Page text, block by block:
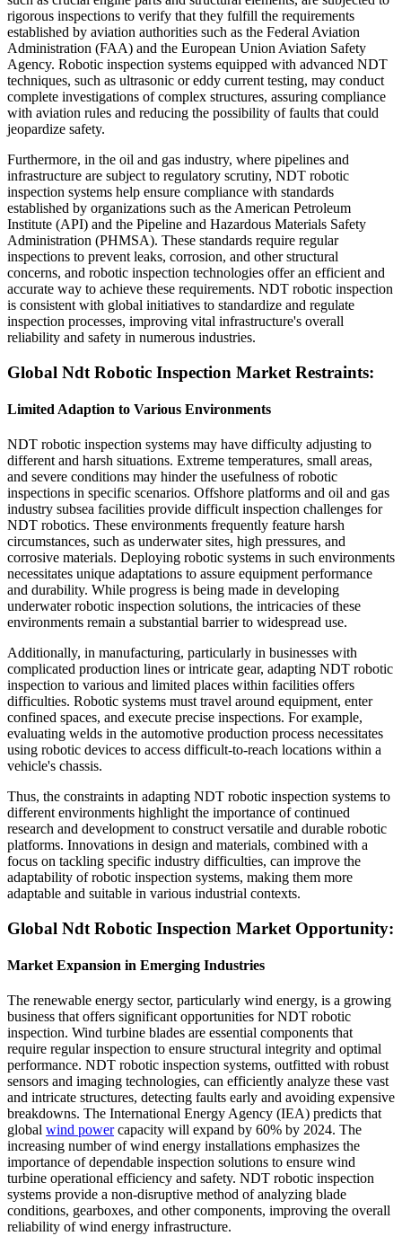
rigorous inspections to verify that they fulfill the requirements
established by aviation authorities such as the Federal Aviation
Administration (FAA) and the European Union Aviation Safety
Agency. Robotic inspection systems equipped with advanced NDT
techniques, such as ultrasonic or eddy current testing, may conduct
complete investigations of complex structures, assuring compliance
with aviation rules and reducing the possibility of faults that could
jeopardize safety.
Furthermore, in the oil and gas industry, where pipelines and
infrastructure are subject to regulatory scrutiny, NDT robotic
inspection systems help ensure compliance with standards
established by organizations such as the American Petroleum
Institute (API) and the Pipeline and Hazardous Materials Safety
Administration (PHMSA). These standards require regular
inspections to prevent leaks, corrosion, and other structural
concerns, and robotic inspection technologies offer an efficient and
accurate way to achieve these requirements. NDT robotic inspection
is consistent with global initiatives to standardize and regulate
inspection processes, improving vital infrastructure's overall
reliability and safety in numerous industries.
Global Ndt Robotic Inspection Market Restraints:
Limited Adaption to Various Environments
NDT robotic inspection systems may have difficulty adjusting to
different and harsh situations. Extreme temperatures, small areas,
and severe conditions may hinder the usefulness of robotic
inspections in specific scenarios. Offshore platforms and oil and gas
industry subsea facilities provide difficult inspection challenges for
NDT robotics. These environments frequently feature harsh
circumstances, such as underwater sites, high pressures, and
corrosive materials. Deploying robotic systems in such environments
necessitates unique adaptations to assure equipment performance
and durability. While progress is being made in developing
underwater robotic inspection solutions, the intricacies of these
environments remain a substantial barrier to widespread use.
Additionally, in manufacturing, particularly in businesses with
complicated production lines or intricate gear, adapting NDT robotic
inspection to various and limited places within facilities offers
difficulties. Robotic systems must travel around equipment, enter
confined spaces, and execute precise inspections. For example,
evaluating welds in the automotive production process necessitates
using robotic devices to access difficult-to-reach locations within a
vehicle's chassis.
Thus, the constraints in adapting NDT robotic inspection systems to
different environments highlight the importance of continued
research and development to construct versatile and durable robotic
platforms. Innovations in design and materials, combined with a
focus on tackling specific industry difficulties, can improve the
adaptability of robotic inspection systems, making them more
adaptable and suitable in various industrial contexts.
Global Ndt Robotic Inspection Market Opportunity:
Market Expansion in Emerging Industries
The renewable energy sector, particularly wind energy, is a growing
business that offers significant opportunities for NDT robotic
inspection. Wind turbine blades are essential components that
require regular inspection to ensure structural integrity and optimal
performance. NDT robotic inspection systems, outfitted with robust
sensors and imaging technologies, can efficiently analyze these vast
and intricate structures, detecting faults early and avoiding expensive
breakdowns. The International Energy Agency (IEA) predicts that
global wind powercapacity will expand by 60% by 2024. The
increasing number of wind energy installations emphasizes the
importance of dependable inspection solutions to ensure wind
turbine operational efficiency and safety. NDT robotic inspection
systems provide a non-disruptive method of analyzing blade
conditions, gearboxes, and other components, improving the overall
reliability of wind energy infrastructure.